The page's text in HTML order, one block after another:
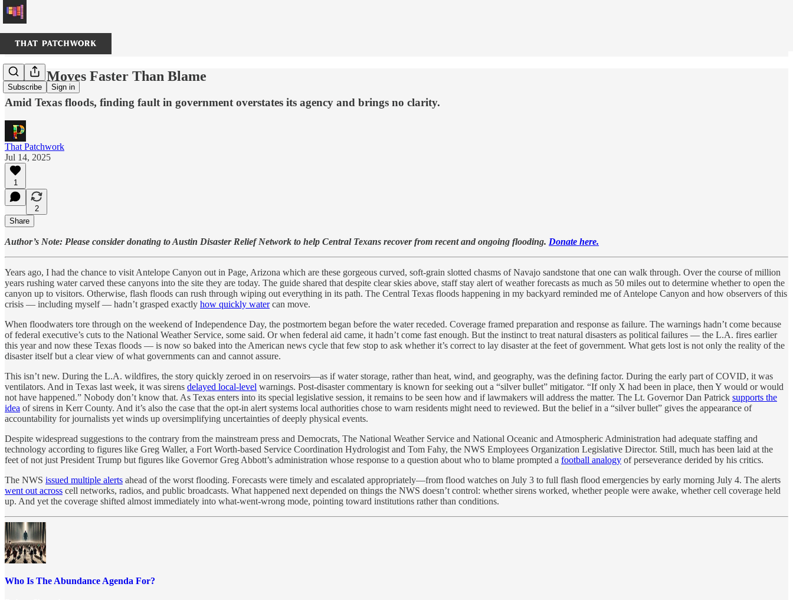
Subscribe Sign in
Water Moves Faster Than Blame
Amid Texas floods, finding fault in government overstates its agency and brings no clarity.
That Patchwork
Jul 14, 2025
1
2
Share
Author’s Note: Please consider donating to Austin Disaster Relief Network to help Central Texans recover from recent and ongoing flooding. Donate here.
Years ago, I had the chance to visit Antelope Canyon out in Page, Arizona which are these gorgeous curved, soft-grain slotted chasms of Navajo sandstone that one can walk through. Over the course of million
years rushing water carved these canyons into the site they are today. The guide shared that despite clear skies above, staff stay alert of weather forecasts as much as 50 miles out to determine whether to open the
canyon up to visitors. Otherwise, flash floods can rush through wiping out everything in its path. The Central Texas floods happening in my backyard reminded me of Antelope Canyon and how observers of this
crisis — including myself — hadn’t grasped exactly how quickly watercan move.
When floodwaters tore through on the weekend of Independence Day, the postmortem began before the water receded. Coverage framed preparation and response as failure. The warnings hadn’t come because
of federal executive’s cuts to the National Weather Service, some said. Or when federal aid came, it hadn’t come fast enough. But the instinct to treat natural disasters as political failures — the L.A. fires earlier
this year and now these Texas floods — is now so baked into the American news cycle that few stop to ask whether it’s correct to lay disaster at the feet of government. What gets lost is not only the reality of the
disaster itself but a clear view of what governments can and cannot assure.
This isn’t new. During the L.A. wildfires, the story quickly zeroed in on reservoirs—as if water storage, rather than heat, wind, and geography, was the defining factor. During the early part of COVID, it was
ventilators. And in Texas last week, it was sirens delayed local-level warnings. Post-disaster commentary is known for seeking out a “silver bullet” mitigator. “If only X had been in place, then Y would or would
not have happened.” Nobody don’t know that. As Texas enters into its special legislative session, it remains to be seen how and if lawmakers will address the matter. The Lt. Governor Dan Patrick supports the
idea of sirens in Kerr County. And it’s also the case that the opt-in alert systems local authorities chose to warn residents might need to reviewed. But the belief in a “silver bullet” gives the appearance of
accountability for journalists yet winds up oversimplifying uncertainties of deeply physical events.
Despite widespread suggestions to the contrary from the mainstream press and Democrats, The National Weather Service and National Oceanic and Atmospheric Administration had adequate staffing and
technology according to figures like Greg Waller, a Fort Worth-based Service Coordination Hydrologist and Tom Fahy, the NWS Employees Organization Legislative Director. Still, much has been laid at the
feet of not just President Trump but figures like Governor Greg Abbott’s administration whose response to a question about who to blame prompted a football analogy of perseverance derided by his critics.
The NWS issued multiple alerts ahead of the worst flooding. Forecasts were timely and escalated appropriately—from flood watches on July 3 to full flash flood emergencies by early morning July 4. The alerts
went out across cell networks, radios, and public broadcasts. What happened next depended on things the NWS doesn’t control: whether sirens worked, whether people were awake, whether cell coverage held
up. And yet the coverage shifted almost immediately into what-went-wrong mode, pointing toward institutions rather than conditions.
Who Is The Abundance Agenda For?